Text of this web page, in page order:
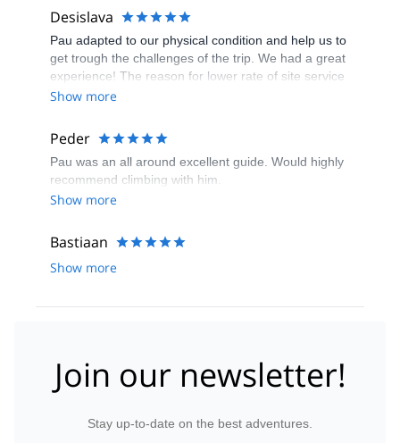
not forget it. If you want a fun, safe canyoning
experience, Pau is your guy!
Desislava
Pau adapted to our physical condition and help us to
get trough the challenges of the trip. We had a great
experience! The reason for lower rate of site service
is the reception of numerous payment reminder
communicate via email and provide several
overviews of my transaction to ensure my
reservation.
Show more
Peder
Pau was an all around excellent guide. Would highly
recommend climbing with him.
Show more
Bastiaan
Show more
Join our newsletter!
Stay up-to-date on the best adventures.